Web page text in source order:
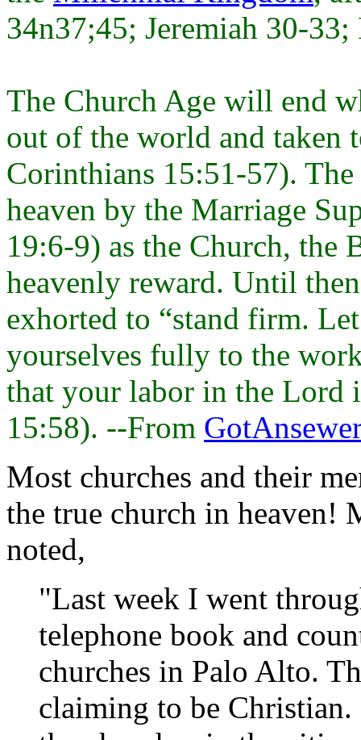
34n37;45; Jeremiah 30-
The Church Age will end
out of the world and taken
Corinthians 15:51-57).
heaven by the Marriage
19:6-9) as the Church, the
heavenly reward. Until
exhorted to “stand firm.
yourselves fully to the
that your labor in the Lord
15:58). --From
Most churches and their
the true church in heaven!
noted,
"Last week I went
telephone book and
churches in Palo Alto.
claiming to be